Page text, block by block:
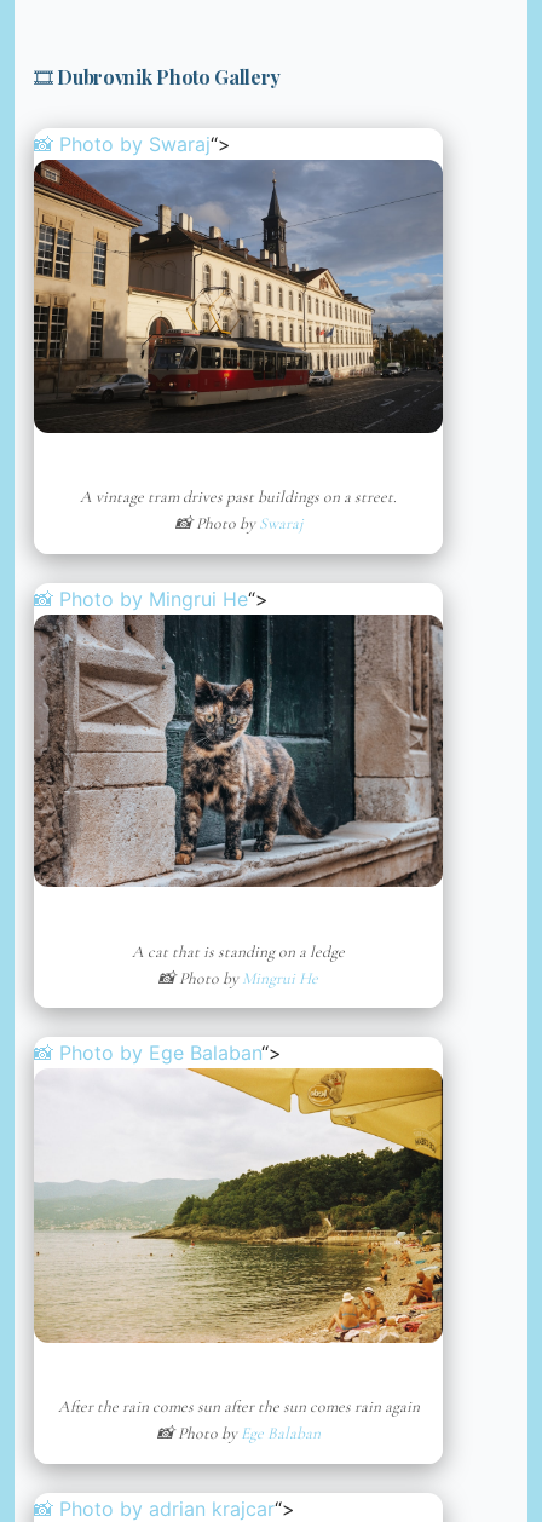
🎞️ Dubrovnik Photo Gallery
📸 Photo by Swaraj“>
A vintage tram drives past buildings on a street.
📸 Photo bySwaraj
📸 Photo by Mingrui He“>
A cat that is standing on a ledge
📸 Photo byMingrui He
📸 Photo by Ege Balaban“>
After the rain comes sun after the sun comes rain again
📸 Photo byEge Balaban
📸 Photo by adrian krajcar“>